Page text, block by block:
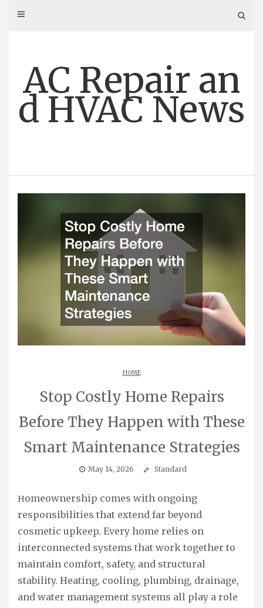
AC Repair an
d HVAC News
HOME
Stop Costly Home Repairs
Before They Happen with These
Smart Maintenance Strategies
May 14, 2026 Standard
Homeownership comes with ongoing
responsibilities that extend far beyond
cosmetic upkeep. Every home relies on
interconnected systems that work together to
maintain comfort, safety, and structural
stability. Heating, cooling, plumbing, drainage,
and water management systems all play a role